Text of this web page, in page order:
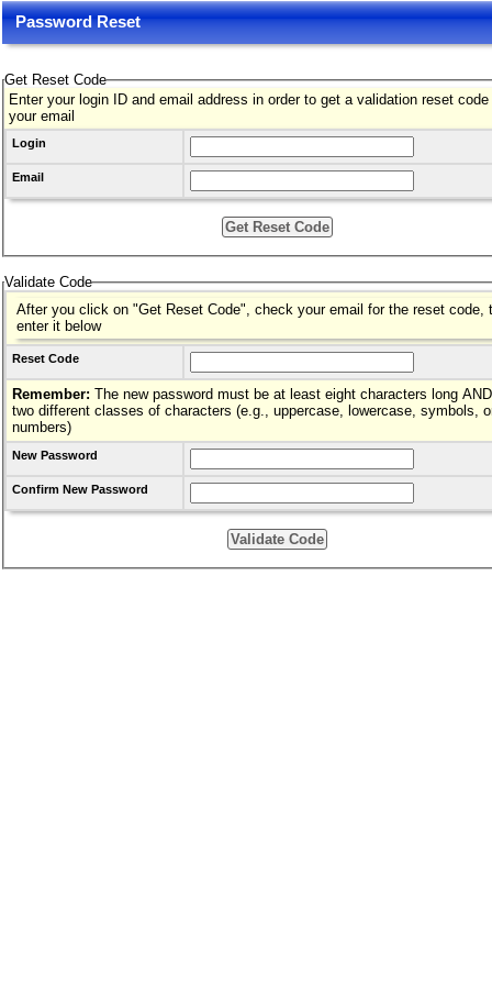
Password Reset
Get Reset Code
Enter your login ID and email address in order to get a validation reset
your email
Login
Email
Validate Code
After you click on "Get Reset Code", check your email for the reset code,
enter it below
Reset Code
Remember: The new password must be at least eight characters long AND
two different classes of characters (e.g., uppercase, lowercase, symbols,
numbers)
New Password
Confirm New Password